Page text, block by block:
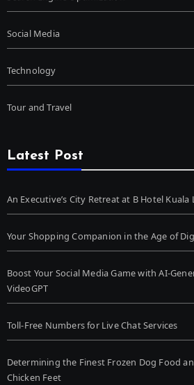
Social Media
Technology
Tour and Travel
Latest Post
An Executive’s City Retreat at B Hotel
Your Shopping Companion in the Age of
Boost Your Social Media Game with AI-
VideoGPT
Toll-Free Numbers for Live Chat Services
Determining the Finest Frozen Dog Food
Chicken Feet